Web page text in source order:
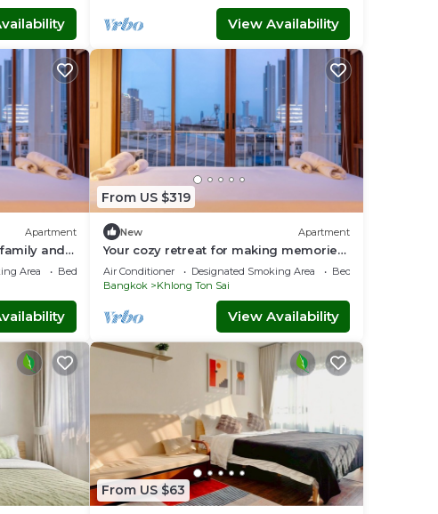
View Availability
Apartment
and
Area
Bedding/Linens
From US $319
New Apartment
Your cozy retreat for making memories
with loved ones 10 mins to ICON SIAM
Air Conditioner Designated Smoking Area
Bedding/Linens
Bangkok
Khlong Ton Sai
View Availability
From US $63